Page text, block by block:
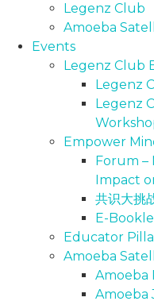
Legenz Club
Amoeba
Events
Legenz Club
Legenz
Legenz
Empower
Forum –
Impact
共识大挑
E-
Educator
Amoeba
Amoeba
Amoeba